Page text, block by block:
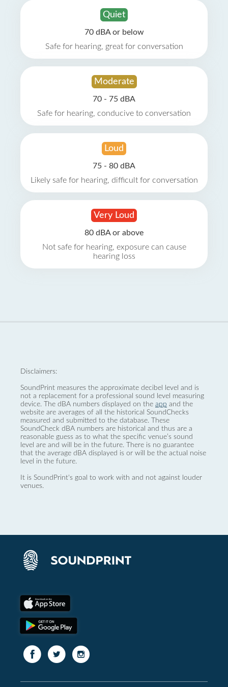
Quiet
70 dBA or below
Safe for hearing, great for conversation
Moderate
70 - 75 dBA
Safe for hearing, conducive to conversation
Loud
75 - 80 dBA
Likely safe for hearing, difficult for conversation
Very Loud
80 dBA or above
Not safe for hearing, exposure can cause
hearing loss
Disclaimers:
SoundPrint measures the approximate decibel level and is
not a replacement for a professional sound level measuring
device. The dBA numbers displayed on the app and the
website are averages of all the historical SoundChecks
measured and submitted to the database. These
SoundCheck dBA numbers are historical and thus are a
reasonable guess as to what the specific venue’s sound
level are and will be in the future. There is no guarantee
that the average dBA displayed is or will be the actual noise
level in the future.
It is SoundPrint's goal to work with and not against louder
venues.